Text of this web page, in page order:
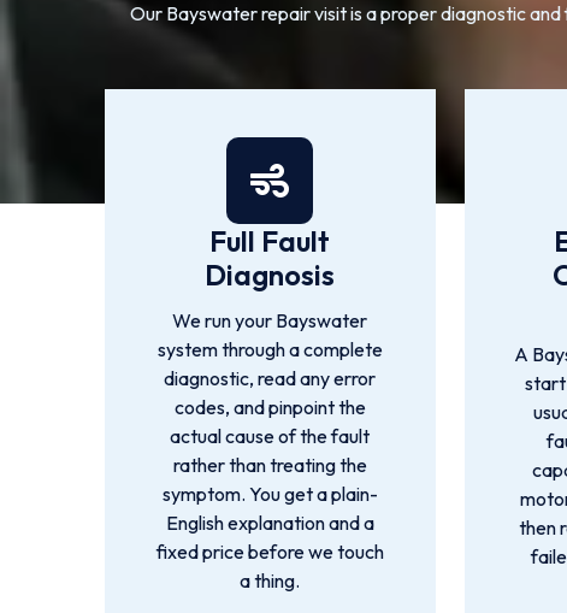
Our Bayswater repair visit is a proper diagnostic
Full Fault
Diagnosis
We run your Bayswater
system through a complete
diagnostic, read any error
codes, and pinpoint the
actual cause of the fault
rather than treating the
symptom. You get a plain-
English explanation and a
fixed price before we touch
a thing.
A
start
then